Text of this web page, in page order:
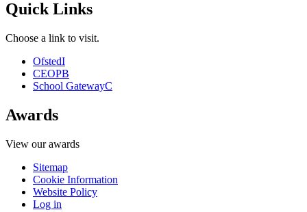
Quick Links
Choose a link to visit.
OfstedI
CEOPB
School GatewayC
Awards
View our awards
Sitemap
Cookie Information
Website Policy
Log in